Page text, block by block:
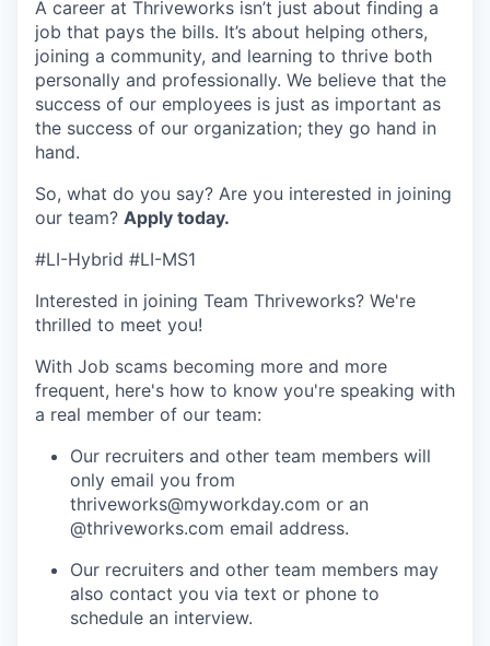
A career at Thriveworks isn’t just about finding a
job that pays the bills. It’s about helping others,
joining a community, and learning to thrive both
personally and professionally. We believe that the
success of our employees is just as important as
the success of our organization; they go hand in
hand.
So, what do you say? Are you interested in joining
our team? Apply today.
#LI-Hybrid #LI-MS1
Interested in joining Team Thriveworks? We're
thrilled to meet you!
With Job scams becoming more and more
frequent, here's how to know you're speaking with
a real member of our team:
Our recruiters and other team members will
only email you from
thriveworks@myworkday.com or an
@thriveworks.com email address.
Our recruiters and other team members may
also contact you via text or phone to
schedule an interview.